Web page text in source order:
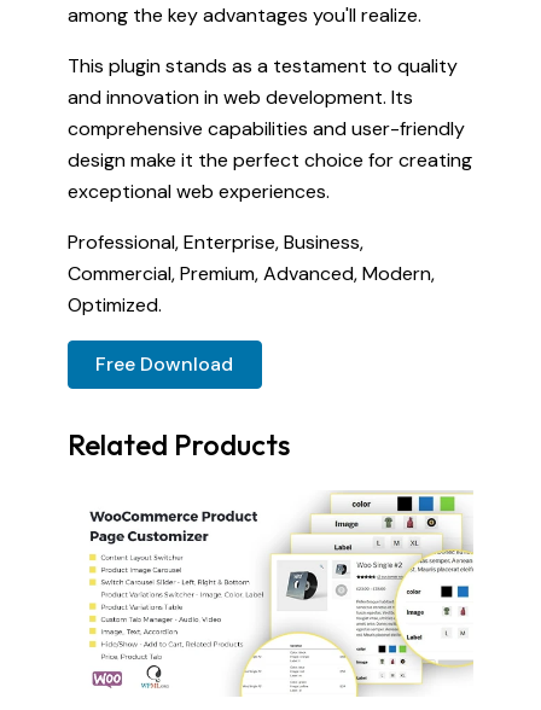
among the key advantages you'll realize.
This plugin stands as a testament to quality
and innovation in web development. Its
comprehensive capabilities and user-friendly
design make it the perfect choice for creating
exceptional web experiences.
Professional, Enterprise, Business,
Commercial, Premium, Advanced, Modern,
Optimized.
Free Download
Related Products